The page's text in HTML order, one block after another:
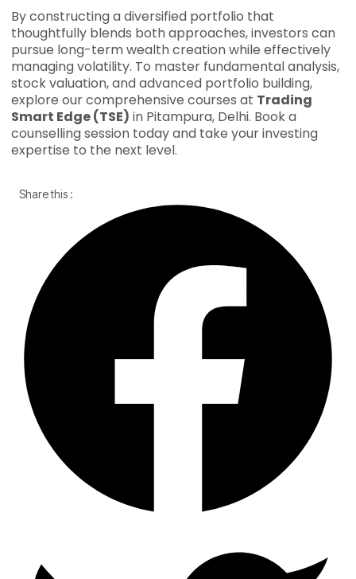
By constructing a diversified portfolio that
thoughtfully blends both approaches, investors can
pursue long-term wealth creation while effectively
managing volatility. To master fundamental analysis,
stock valuation, and advanced portfolio building,
explore our comprehensive courses at Trading
Smart Edge (TSE) in Pitampura, Delhi. Book a
counselling session today and take your investing
expertise to the next level.
Share this :